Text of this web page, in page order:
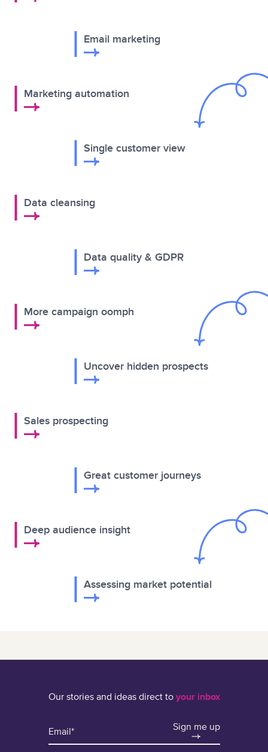
Email marketing
Marketing automation
Single customer view
Data cleansing
Data quality & GDPR
More campaign oomph
Uncover hidden prospects
Sales prospecting
Great customer journeys
Deep audience insight
Assessing market potential
Our stories and ideas direct to your inbox
Sign me up